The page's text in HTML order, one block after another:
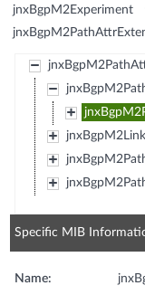
jnxBgpM2Experiment
Specific MIB
Name: